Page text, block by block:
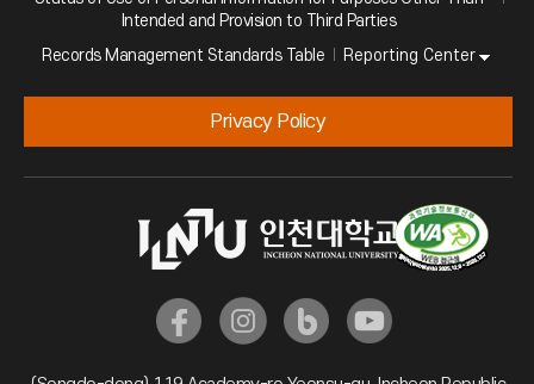
Intended and Provision to Third Parties
Records Management Standards Table
Reporting Center
Privacy Policy